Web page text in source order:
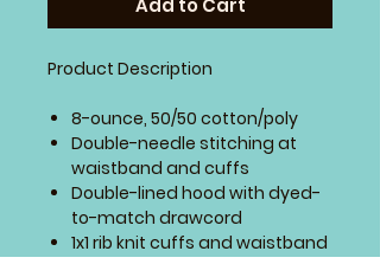
Add to Cart
Product Description
8-ounce, 50/50 cotton/poly
Double-needle stitching at
waistband and cuffs
Double-lined hood with dyed-
to-match drawcord
1x1 rib knit cuffs and waistband